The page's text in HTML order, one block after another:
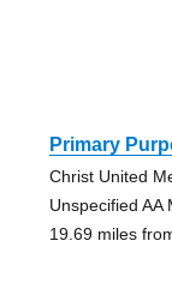
Primary
Christ United
Unspecified AA
19.69 miles